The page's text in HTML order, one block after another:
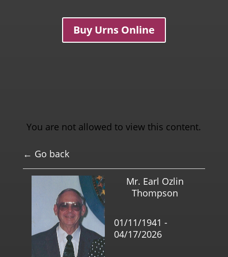
Buy Urns Online
You are not allowed to view this content.
← Go back
Mr. Earl Ozlin
Thompson
01/11/1941 -
04/17/2026